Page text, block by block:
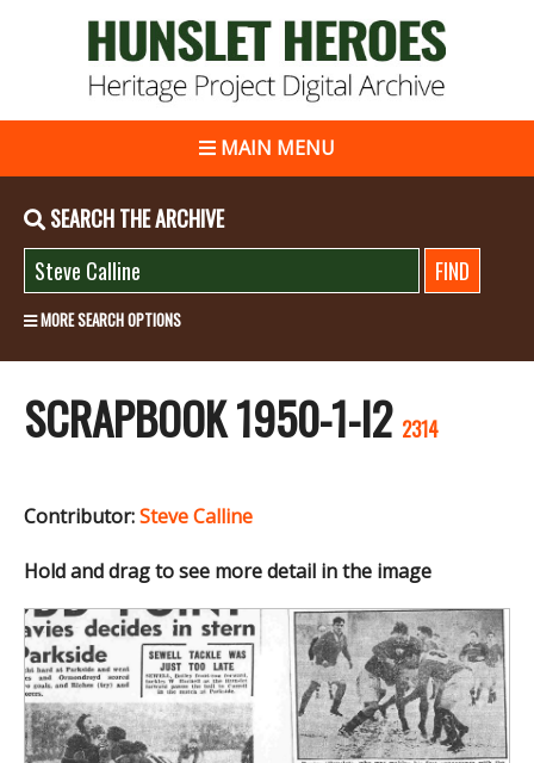
MAIN MENU
SEARCH THE ARCHIVE
MORE SEARCH OPTIONS
SCRAPBOOK 1950-1-I2 2314
Contributor:Steve Calline
Hold and drag to see more detail in the image